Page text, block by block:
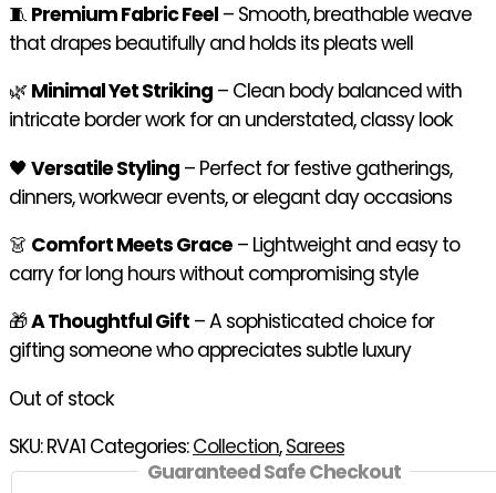
🧵Premium Fabric Feel – Smooth, breathable weave
that drapes beautifully and holds its pleats well
🌿Minimal Yet Striking – Clean body balanced with
intricate border work for an understated, classy look
🖤Versatile Styling – Perfect for festive gatherings,
dinners, workwear events, or elegant day occasions
👗 Comfort Meets Grace – Lightweight and easy to
carry for long hours without compromising style
🎁A Thoughtful Gift – A sophisticated choice for
gifting someone who appreciates subtle luxury
Out of stock
SKU:RVA1 Categories:Collection,Sarees
Guaranteed Safe Checkout